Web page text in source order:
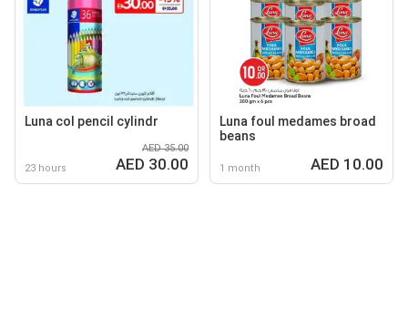
Luna col pencil cylindr
23 hours
AED 35.00
AED 30.00
Luna foul medames broad
beans
1 month AED 10.00